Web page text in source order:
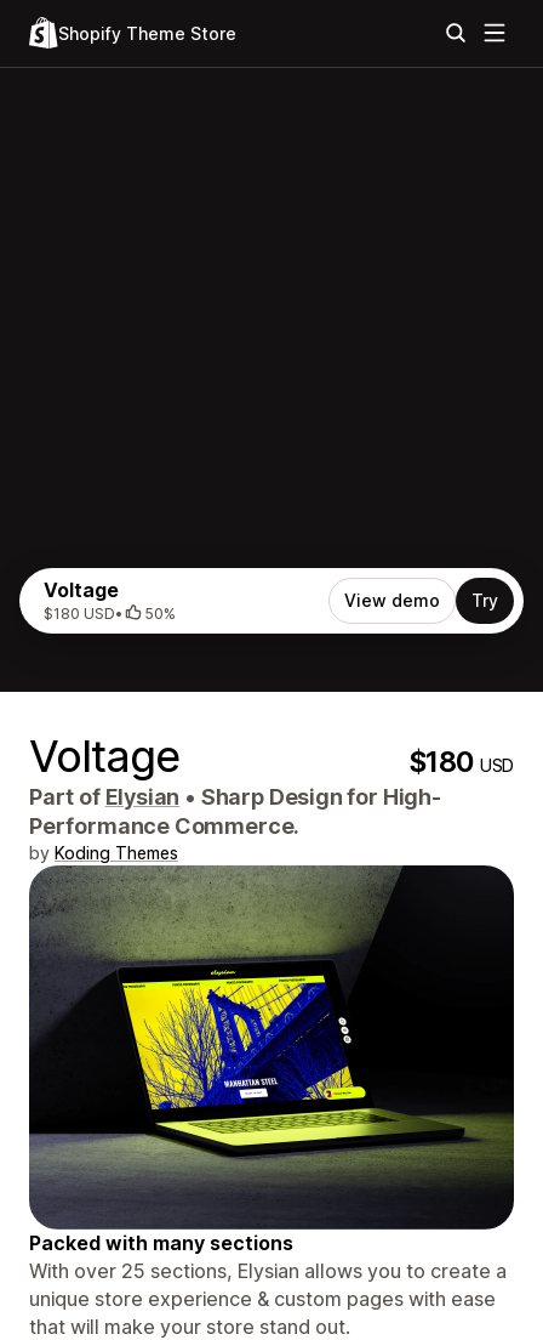
Shopify Theme Store
Voltage
$180 USD• 50%
View demo Try
Voltage $180USD
Part of Elysian • Sharp Design for High-
Performance Commerce.
by Koding Themes
Packed with many sections
With over 25 sections, Elysian allows you to create a
unique store experience & custom pages with ease
that will make your store stand out.